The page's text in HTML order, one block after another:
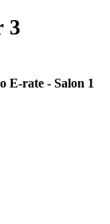
3
E-rate - Salon 1